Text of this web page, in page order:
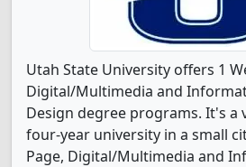
Utah State University offers 1
Digital/Multimedia and
Design degree programs. It's a
four-year university in a small
Page, Digital/Multimedia and